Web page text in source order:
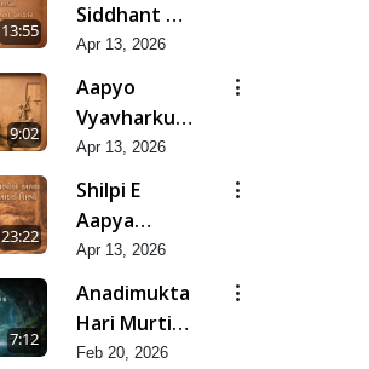
13:55
Siddhant No
Aakar |
Mar-Apr -
2026
Apr 13, 2026
9:02
Aapyo
Vyavharkushalta
No Aakar |
Mar-Apr -
2026
Apr 13, 2026
23:22
Shilpi E
Aapya
Aadarsh
Shilpi | Mar-
Apr - 2026
Apr 13, 2026
7:12
Anadimukta
Hari Murti
Ma J Chhu
Feb 20, 2026